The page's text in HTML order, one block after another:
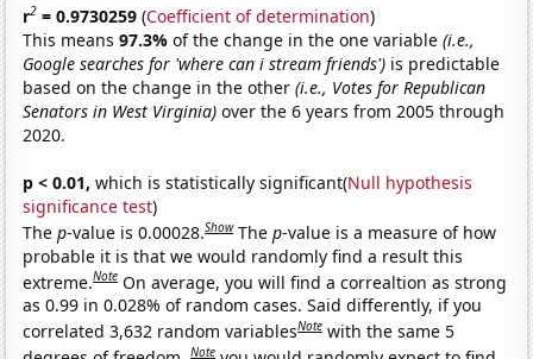
r2 = 0.9730259 (Coefficient of determination)
This means97.3%of the change in the one variable(i.e.,
Google searches for 'where can i stream friends') is predictable
based on the change in the other(i.e., Votes for Republican
Senators in West Virginia) over the 6 years from 2005 through
2020.
p < 0.01, which is statistically significant(Null hypothesis
significance test)
Thep-value is 0.00028.Show Thep-value is a measure of how
probable it is that we would randomly find a result this
extreme.Note On average, you will find a correaltion as strong
as 0.99 in 0.028% of random cases. Said differently, if you
correlated 3,632 random variablesNote with the same 5
Note